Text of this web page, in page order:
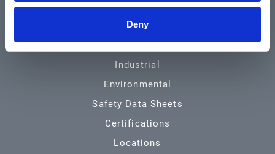
Deny
Contact
Products & Services
Automotive
Industrial
Environmental
Safety Data Sheets
Certifications
Locations